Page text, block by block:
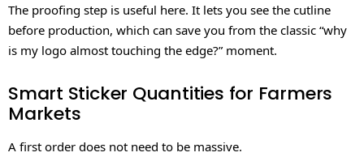
The proofing step is useful here. It lets you see the cutline
before production, which can save you from the classic “why
is my logo almost touching the edge?” moment.
Smart Sticker Quantities for Farmers
Markets
A first order does not need to be massive.